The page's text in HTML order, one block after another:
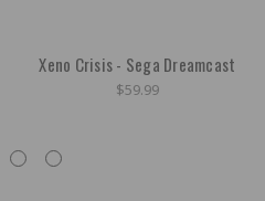
Xeno Crisis - Sega Dreamcast
$59.99